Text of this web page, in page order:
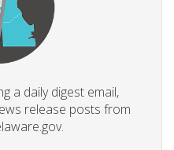
a daily digest email,
release posts from